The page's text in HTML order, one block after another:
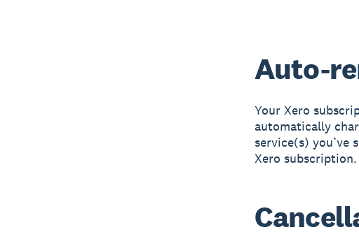
Auto-
Your Xero
automatically
service(s) you’ve
Xero subscription.